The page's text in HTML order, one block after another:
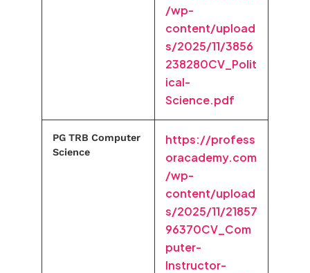
/wp-
content/upload
s/2025/11/3856
238280CV_Polit
ical-
Science.pdf
PG TRB Computer
Science
https://profess
oracademy.com
/wp-
content/upload
s/2025/11/21857
96370CV_Com
puter-
Instructor-